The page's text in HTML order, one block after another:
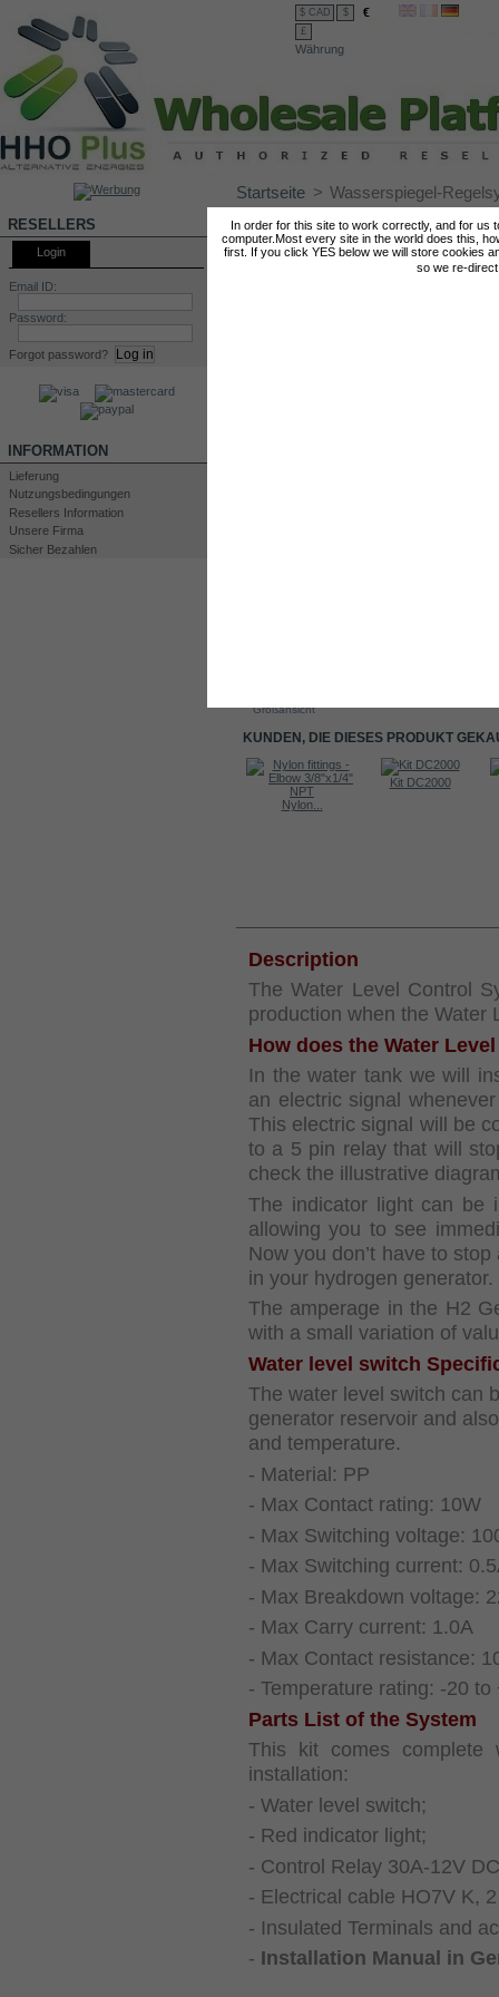
In order for this site to work correctly, and for us
computer.Most every site in the world does this,
first. If you click YES below we will store cookies
so we re-
$ CAD $ €
£
Währung
RESELLERS
Login
Email ID:
Password:
Forgot password?
INFORMATION
Lieferung
Nutzungsbedingungen
Resellers Information
Unsere Firma
Sicher Bezahlen
Startseite > Wasserspiegel-
WASSERSPIEGEL-REGELSYSTEM
Großansicht
KUNDEN, DIE DIESES PRODUKT
Nylon...
Kit DC2000
Description
The Water Level Control
production when the Water
How does the Water
In the water tank we will
an electric signal
This electric signal will be
to a 5 pin relay that will
check the illustrative
The indicator light can be
allowing you to see
Now you don’t have to
in your hydrogen generator.
The amperage in the H2
with a small variation of
Water level switch
The water level switch can
generator reservoir and
and temperature.
- Material: PP
- Max Contact rating: 10W
- Max Switching voltage:
- Max Switching current:
- Max Breakdown voltage:
- Max Carry current: 1.0A
- Max Contact resistance:
- Temperature rating: -20 to
Parts List of the System
This kit comes complete
installation:
- Water level switch;
- Red indicator light;
- Control Relay 30A-12V
- Electrical cable HO7V K,
- Insulated Terminals and
- Installation Manual in